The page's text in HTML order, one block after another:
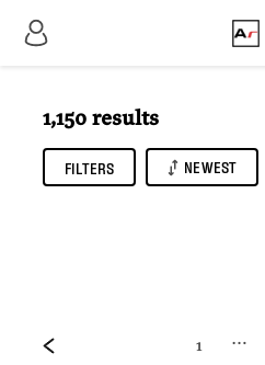
1,150 results
FILTERS NEWEST
1 …